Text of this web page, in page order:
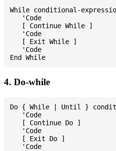
While conditional-
   'Code
   [ Continue While ]
   'Code
   [ Exit While ]
   'Code
4. Do-while
Do { While | Until }
   'Code
   [ Continue Do ]
   'Code
   [ Exit Do ]
   'Code